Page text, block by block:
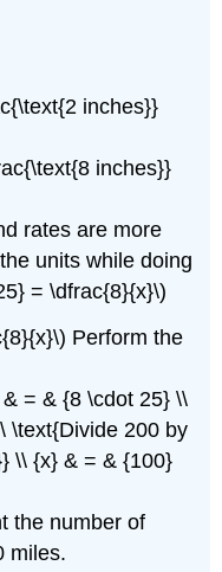
inches}}
inches}}
rates are more
units while doing
= \dfrac{8}{x}\)
Perform the
= & {8 \cdot 25} \\
\text{Divide 200 by
\\ {x} & = & {100}
the number of
miles.